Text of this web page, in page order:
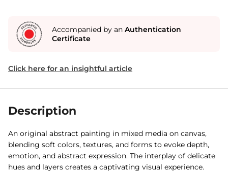
Accompanied by an Authentication
Certificate
Click here for an insightful article
Description
An original abstract painting in mixed media on canvas,
blending soft colors, textures, and forms to evoke depth,
emotion, and abstract expression. The interplay of delicate
hues and layers creates a captivating visual experience.